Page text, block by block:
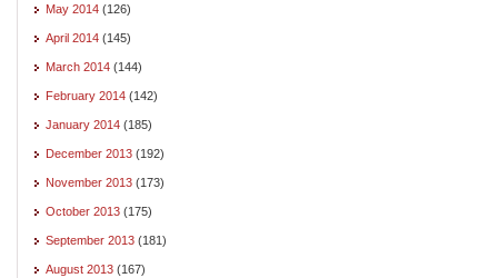
May 2014 (126)
April 2014 (145)
March 2014 (144)
February 2014 (142)
January 2014 (185)
December 2013 (192)
November 2013 (173)
October 2013 (175)
September 2013 (181)
August 2013 (167)